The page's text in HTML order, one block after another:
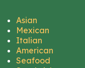
Asian
Mexican
Italian
American
Seafood